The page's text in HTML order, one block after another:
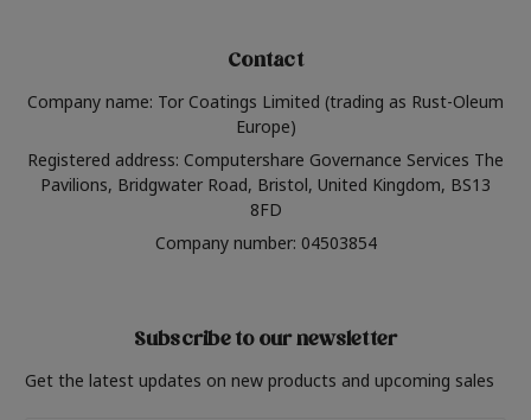
Contact
Company name: Tor Coatings Limited (trading as Rust-Oleum
Europe)
Registered address: Computershare Governance Services The
Pavilions, Bridgwater Road, Bristol, United Kingdom, BS13
8FD
Company number: 04503854
Subscribe to our newsletter
Get the latest updates on new products and upcoming sales